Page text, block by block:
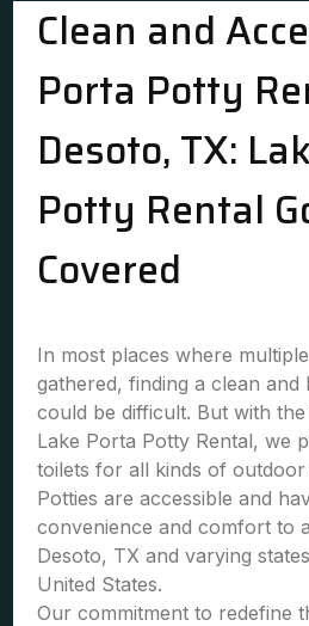
Clean and
Porta Potty
Desoto, TX:
Potty Rental
Covered
In most places where
gathered, finding a clean and
could be difficult. But with
Lake Porta Potty Rental, we
toilets for all kinds of
Potties are accessible and
convenience and comfort to
Desoto, TX and varying
United States.
Our commitment to redefine